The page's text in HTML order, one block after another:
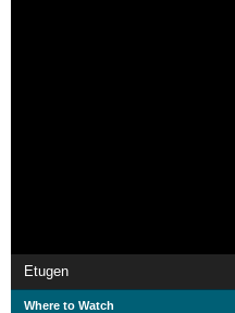
Etugen
Where to Watch